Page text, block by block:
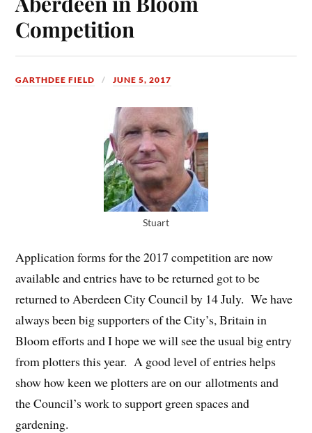
Competition
GARTHDEE FIELD JUNE 5, 2017
Stuart
Application forms for the 2017 competition are now
available and entries have to be returned got to be
returned to Aberdeen City Council by 14 July. We have
always been big supporters of the City’s, Britain in
Bloom efforts and I hope we will see the usual big entry
from plotters this year. A good level of entries helps
show how keen we plotters are on our allotments and
the Council’s work to support green spaces and
gardening.